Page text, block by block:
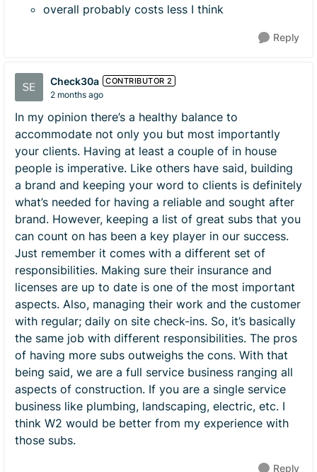
overall probably costs less I think
Reply
Check30a CONTRIBUTOR 2
2 months ago
In my opinion there’s a healthy balance to
accommodate not only you but most importantly
your clients. Having at least a couple of in house
people is imperative. Like others have said, building
a brand and keeping your word to clients is definitely
what’s needed for having a reliable and sought after
brand. However, keeping a list of great subs that you
can count on has been a key player in our success.
Just remember it comes with a different set of
responsibilities. Making sure their insurance and
licenses are up to date is one of the most important
aspects. Also, managing their work and the customer
with regular; daily on site check-ins. So, it’s basically
the same job with different responsibilities. The pros
of having more subs outweighs the cons. With that
being said, we are a full service business ranging all
aspects of construction. If you are a single service
business like plumbing, landscaping, electric, etc. I
think W2 would be better from my experience with
those subs.
Reply